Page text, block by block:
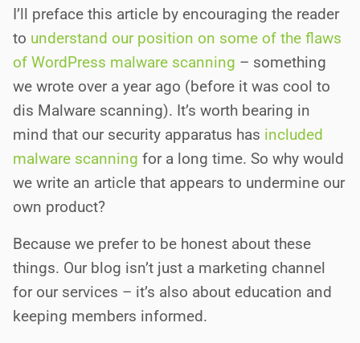
I’ll preface this article by encouraging the reader
to understand our position on some of the faws
of WordPress malware scanning – something
we wrote over a year ago (before it was cool to
dis Malware scanning). It’s worth bearing in
mind that our security apparatus has included
malware scanning for a long time. So why would
we write an article that appears to undermine our
own product?
Because we prefer to be honest about these
things. Our blog isn’t just a marketing channel
for our services – it’s also about education and
keeping members informed.